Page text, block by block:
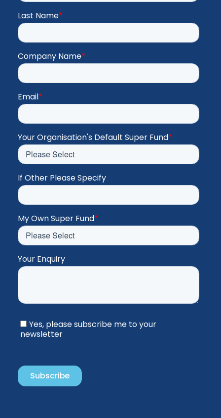
Last Name*
Company Name*
Email*
Your Organisation's Default Super Fund*
If Other Please Specify
My Own Super Fund*
Your Enquiry
Yes, please subscribe me to your
newsletter